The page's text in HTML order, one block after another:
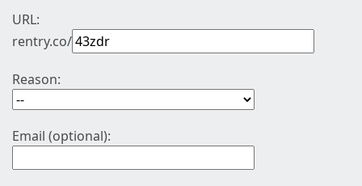
URL:
rentry.co/
Reason:
Email (optional):